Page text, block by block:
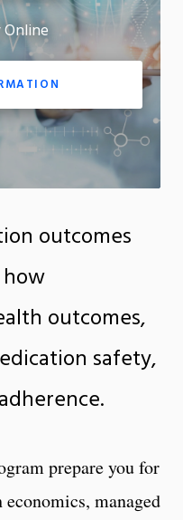
outcomes
outcomes,
safety,
prepare you for
managed